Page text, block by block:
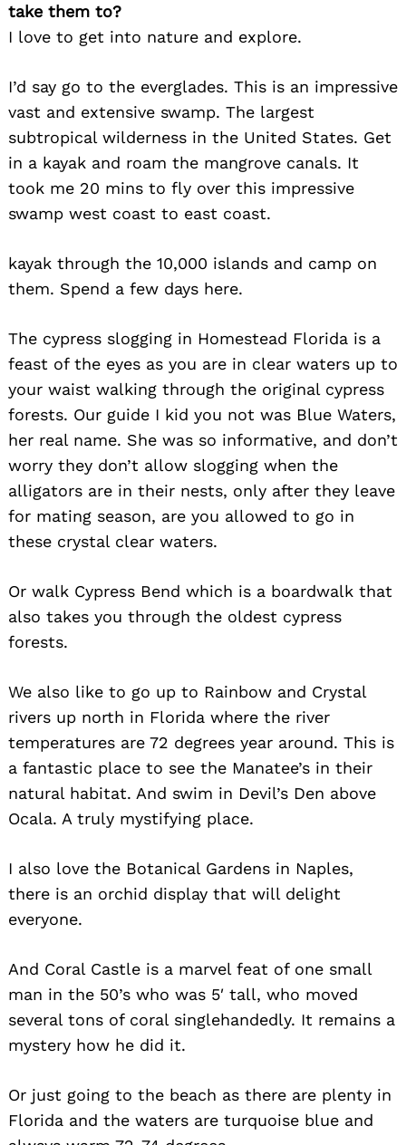
take them to?
I love to get into nature and explore.
I’d say go to the everglades. This is an impressive
vast and extensive swamp. The largest
subtropical wilderness in the United States. Get
in a kayak and roam the mangrove canals. It
took me 20 mins to fly over this impressive
swamp west coast to east coast.
kayak through the 10,000 islands and camp on
them. Spend a few days here.
The cypress slogging in Homestead Florida is a
feast of the eyes as you are in clear waters up to
your waist walking through the original cypress
forests. Our guide I kid you not was Blue Waters,
her real name. She was so informative, and don’t
worry they don’t allow slogging when the
alligators are in their nests, only after they leave
for mating season, are you allowed to go in
these crystal clear waters.
Or walk Cypress Bend which is a boardwalk that
also takes you through the oldest cypress
forests.
We also like to go up to Rainbow and Crystal
rivers up north in Florida where the river
temperatures are 72 degrees year around. This is
a fantastic place to see the Manatee’s in their
natural habitat. And swim in Devil’s Den above
Ocala. A truly mystifying place.
I also love the Botanical Gardens in Naples,
there is an orchid display that will delight
everyone.
And Coral Castle is a marvel feat of one small
man in the 50’s who was 5′ tall, who moved
several tons of coral singlehandedly. It remains a
mystery how he did it.
Or just going to the beach as there are plenty in
Florida and the waters are turquoise blue and
for: